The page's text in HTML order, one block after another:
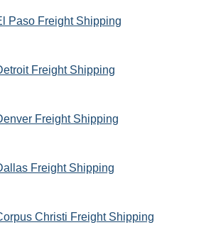
Paso Freight Shipping
Freight Shipping
Freight Shipping
Freight Shipping
Christi Freight Shipping